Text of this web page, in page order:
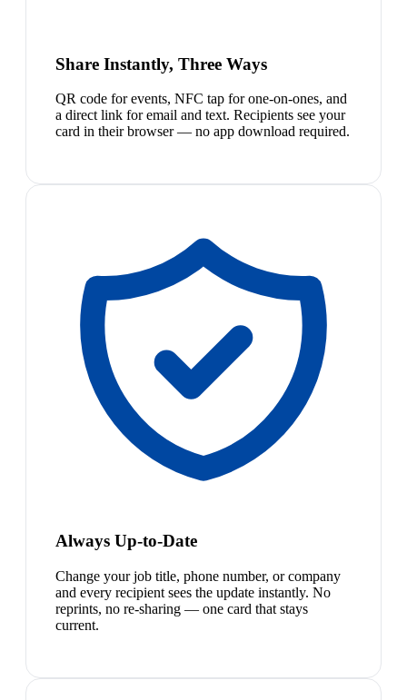
Share Instantly, Three Ways
QR code for events, NFC tap for one-on-ones, and
a direct link for email and text. Recipients see your
card in their browser — no app download required.
Always Up-to-Date
Change your job title, phone number, or company
and every recipient sees the update instantly. No
reprints, no re-sharing — one card that stays
current.